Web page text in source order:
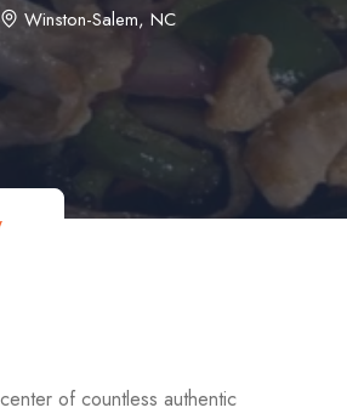
Winston-Salem, NC
of countless authentic